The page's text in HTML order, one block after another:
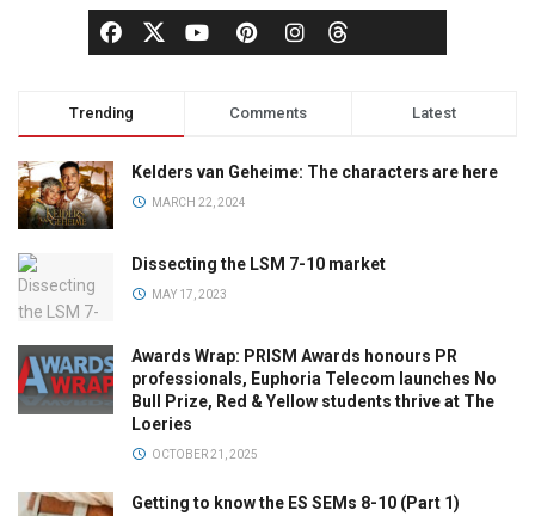
Trending Comments Latest
Kelders van Geheime: The characters are here
MARCH 22, 2024
Dissecting the LSM 7-10 market
MAY 17, 2023
Awards Wrap: PRISM Awards honours PR
professionals, Euphoria Telecom launches No
Bull Prize, Red & Yellow students thrive at The
Loeries
OCTOBER 21, 2025
Getting to know the ES SEMs 8-10 (Part 1)